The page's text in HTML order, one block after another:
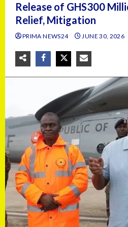
Release of GHS300
Relief, Mitigation
PRIMA NEWS24 JUNE 30, 2026